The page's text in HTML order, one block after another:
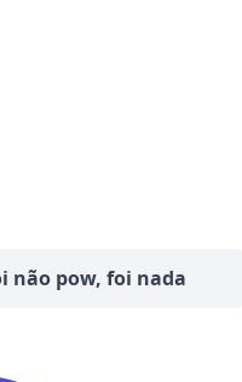
não pow, foi nada